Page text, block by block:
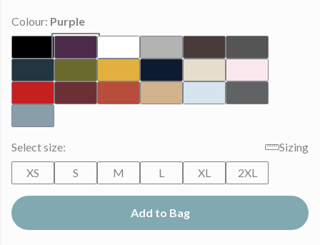
Colour: Purple
Select size:
Sizing
XS
S M L XL 2XL
Add to Bag